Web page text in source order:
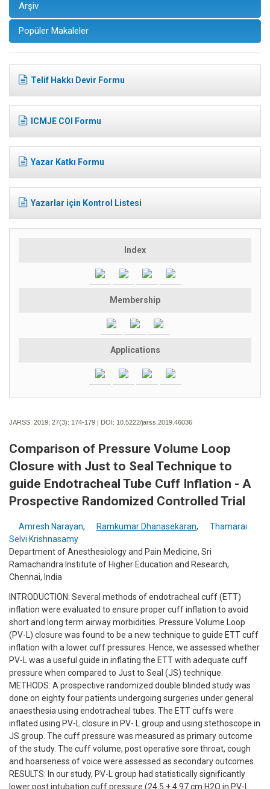
Arşiv
Popüler Makaleler
Telif Hakkı Devir Formu
ICMJE COI Formu
Yazar Katkı Formu
Yazarlar için Kontrol Listesi
Index
Membership
Applications
JARSS. 2019; 27(3): 174-179 | DOI: 10.5222/jarss.2019.46036
Comparison of Pressure Volume Loop
Closure with Just to Seal Technique to
guide Endotracheal Tube Cuff Inflation - A
Prospective Randomized Controlled Trial
Amresh Narayan, Ramkumar Dhanasekaran,
Thamarai
Selvi Krishnasamy
Department of Anesthesiology and Pain Medicine, Sri
Ramachandra Institute of Higher Education and Research,
Chennai, India
INTRODUCTION: Several methods of endotracheal cuff (ETT)
inflation were evaluated to ensure proper cuff inflation to avoid
short and long term airway morbidities. Pressure Volume Loop
(PV-L) closure was found to be a new technique to guide ETT cuff
inflation with a lower cuff pressures. Hence, we assessed whether
PV-L was a useful guide in inflating the ETT with adequate cuff
pressure when compared to Just to Seal (JS) technique.
METHODS: A prospective randomized double blinded study was
done on eighty four patients undergoing surgeries under general
anaesthesia using endotracheal tubes. The ETT cuffs were
inflated using PV-L closure in PV- L group and using stethoscope in
JS group. The cuff pressure was measured as primary outcome
of the study. The cuff volume, post operative sore throat, cough
and hoarseness of voice were assessed as secondary outcomes.
RESULTS: In our study, PV-L group had statistically significantly
lower post intubation cuff pressure (24.5 ± 4.97 cm H2O in PV-L